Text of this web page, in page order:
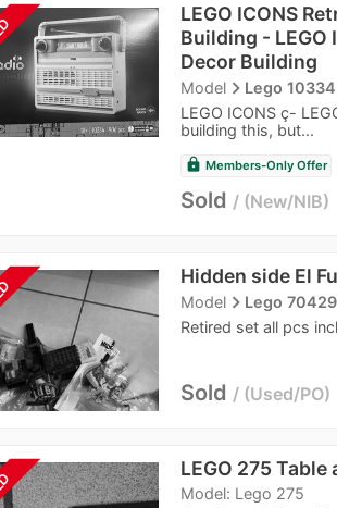
LEGO ICONS
Building - LEGO
Decor Building
Modelnavigate_nextLego 10334
LEGO ICONS ç-
building this, but...
lock Members-Only Offer
Sold New/NIB
Hidden side El
Modelnavigate_nextLego 70429
Retired set all pcs
Sold Used/PO
LEGO 275
Model: Lego 275